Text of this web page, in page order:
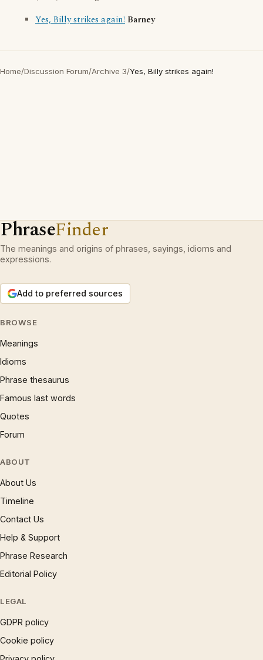
Yes, Billy strikes again! Barney
Home/Discussion Forum/Archive 3/Yes, Billy strikes again!
PhraseFinder
The meanings and origins of phrases, sayings, idioms and
expressions.
Add to preferred sources
BROWSE
Meanings
Idioms
Phrase thesaurus
Famous last words
Quotes
Forum
ABOUT
About Us
Timeline
Contact Us
Help & Support
Phrase Research
Editorial Policy
LEGAL
GDPR policy
Cookie policy